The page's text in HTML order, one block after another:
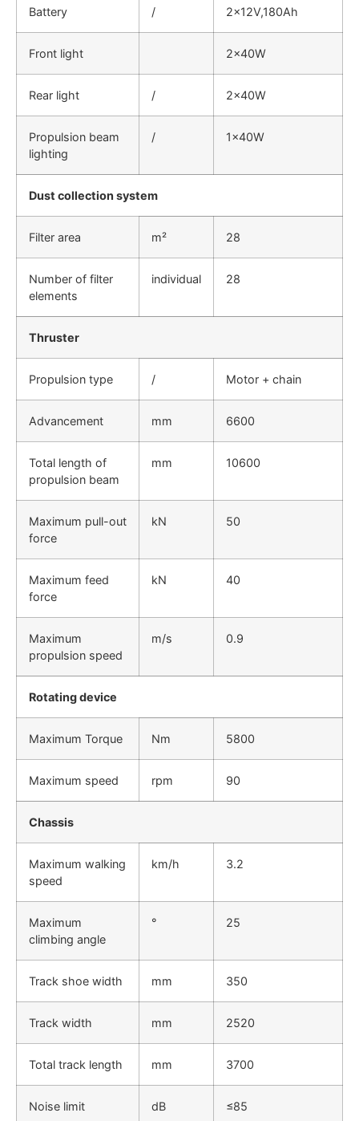
Battery / 2×12V,180Ah
Front light 2×40W
Rear light / 2×40W
Propulsion beam
lighting
/ 1×40W
Dust collection system
Filter area m² 28
Number of filter
elements
individual 28
Thruster
Propulsion type / Motor + chain
Advancement mm 6600
Total length of
propulsion beam
mm 10600
Maximum pull-out
force
kN 50
Maximum feed
force
kN 40
Maximum
propulsion speed
m/s 0.9
Rotating device
Maximum Torque Nm 5800
Maximum speed rpm 90
Chassis
Maximum walking
speed
km/h 3.2
Maximum
climbing angle
° 25
Track shoe width mm 350
Track width mm 2520
Total track length mm 3700
Noise limit dB ≤85